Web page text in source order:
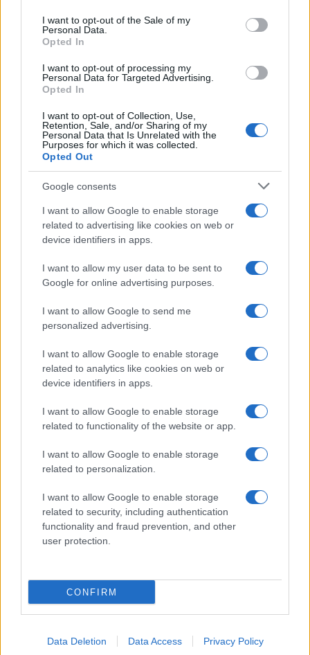
consent section.
I want to opt-out of the Sale of my
Personal Data.
Opted In
I want to opt-out of processing my
Personal Data for Targeted Advertising.
Opted In
I want to opt-out of Collection, Use,
Retention, Sale, and/or Sharing of my
Personal Data that Is Unrelated with the
Purposes for which it was collected.
Opted Out
Google consents
I want to allow Google to enable storage
related to advertising like cookies on web or
device identifiers in apps.
I want to allow my user data to be sent to
Google for online advertising purposes.
I want to allow Google to send me
personalized advertising.
I want to allow Google to enable storage
related to analytics like cookies on web or
device identifiers in apps.
I want to allow Google to enable storage
related to functionality of the website or app.
I want to allow Google to enable storage
related to personalization.
I want to allow Google to enable storage
related to security, including authentication
functionality and fraud prevention, and other
user protection.
CONFIRM
Data Deletion Data Access Privacy Policy
21-Year-Old Jockey Daniel King Wins
Galway Plate and Galway Hurdle
In a stunning display of skill and determination,…
About Us
Latest News
Follow us Facebook
Manage Utiq
NewsHub.co.uk is the great source of social information. News,
television, news, sports, gossip, politics and all the news about your
To report any errors in the use of confidential material to the editorial
staff@newshub.co.uk : we will promptly remove the
material that infringes the rights of third parties.
Copyright © 2026 | NewHub.co.uk - Published in UK byAdHub Media
All Rights Reserved.
Contact us-Cookie Policy-Privacy Policy
All content is produced through a hybrid approach, combining
proprietary Artificial Intelligence technology and independent creators.